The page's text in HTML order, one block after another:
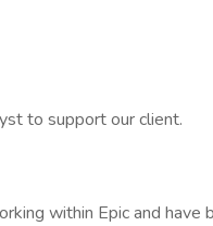
to support our client.
within Epic and have